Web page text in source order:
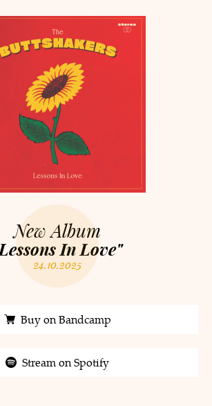
New Album
In Love"
24.10.2025
Buy on Bandcamp
Stream on Spotify